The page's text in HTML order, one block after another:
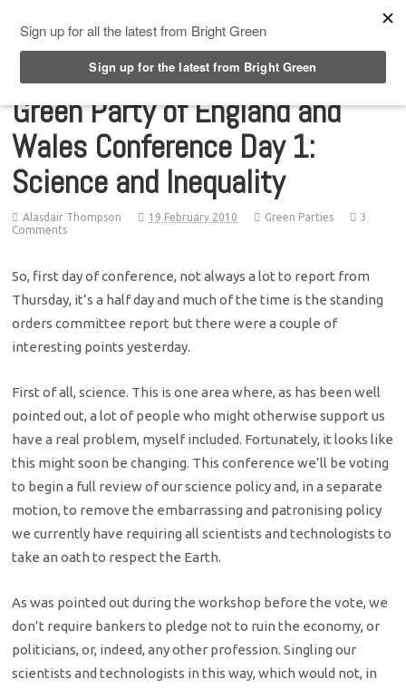
Green Party of England and
Wales Conference Day 1:
Science and Inequality
Alasdair Thompson 19 February 2010 Green Parties
3
Comments
So, first day of conference, not always a lot to report from
Thursday, it’s a half day and much of the time is the standing
orders committee report but there were a couple of
interesting points yesterday.
First of all, science. This is one area where, as has been well
pointed out, a lot of people who might otherwise support us
have a real problem, myself included. Fortunately, it looks like
this might soon be changing. This conference we’ll be voting
to begin a full review of our science policy and, in a separate
motion, to remove the embarrassing and patronising policy
we currently have requiring all scientists and technologists to
take an oath to respect the Earth.
As was pointed out during the workshop before the vote, we
don’t require bankers to pledge not to ruin the economy, or
politicians, or, indeed, any other profession. Singling our
scientists and technologists in this way, which would not, in